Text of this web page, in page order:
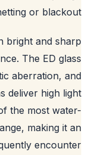
vignetting or
with bright and
The ED
aberration,
deliver high
of the most
range, making
frequently